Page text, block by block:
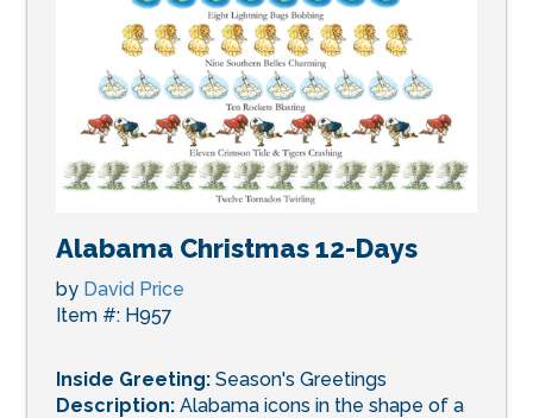
Alabama Christmas 12-Days
by David Price
Item #: H957
Inside Greeting: Season's Greetings
Description: Alabama icons in the shape of a